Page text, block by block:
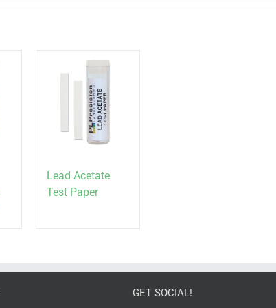
Lead Acetate
Test Paper
GET SOCIAL!